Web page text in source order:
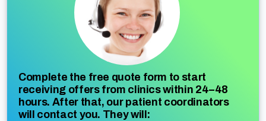
Complete the free quote form to start
receiving offers from clinics within 24–48
hours. After that, our patient coordinators
will contact you. They will: